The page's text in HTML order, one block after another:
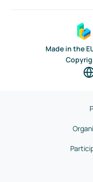
Made in the